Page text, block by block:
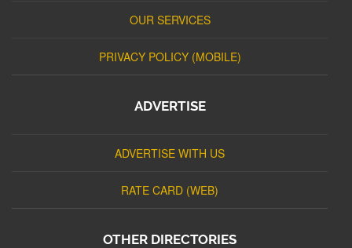
OUR SERVICES
PRIVACY POLICY (MOBILE)
ADVERTISE
ADVERTISE WITH US
RATE CARD (WEB)
OTHER DIRECTORIES